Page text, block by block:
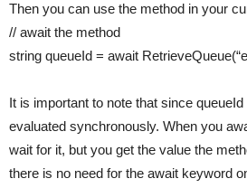
Then you can use the method in your
// await the method
string queueId = await
It is important to note that since
evaluated synchronously. When you
wait for it, but you get the value the
there is no need for the await keyword